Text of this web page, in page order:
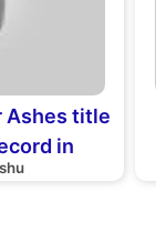
Ashes title
in